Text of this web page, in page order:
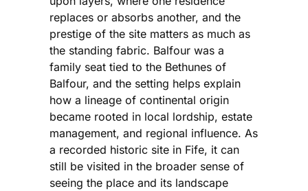
replaces or absorbs another, and the
prestige of the site matters as much as
the standing fabric. Balfour was a
family seat tied to the Bethunes of
Balfour, and the setting helps explain
how a lineage of continental origin
became rooted in local lordship, estate
management, and regional influence. As
a recorded historic site in Fife, it can
still be visited in the broader sense of
seeing the place and its landscape